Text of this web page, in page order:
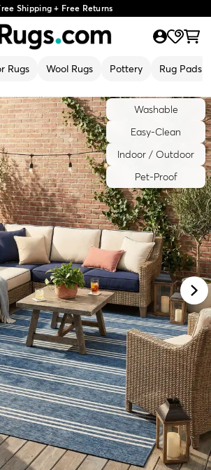
Shipping + Free Returns
Rugs Wool Rugs Pottery Rug Pads
Washable
Easy-Clean
Indoor / Outdoor
Pet-Proof